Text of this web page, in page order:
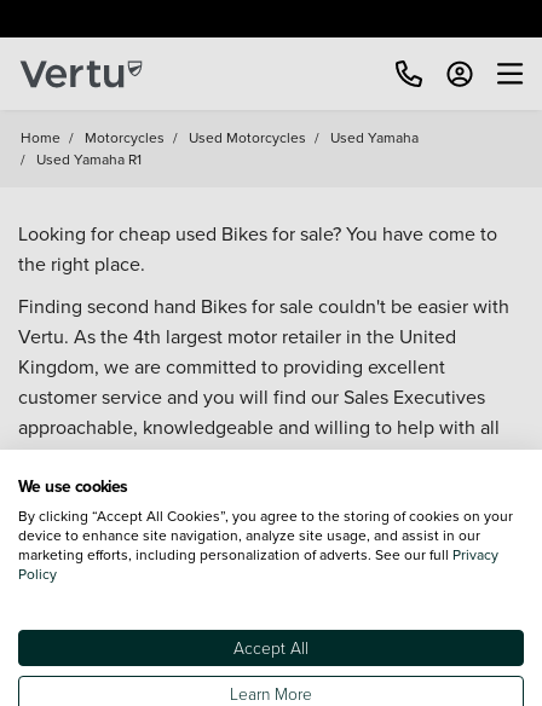
Home / Motorcycles / Used Motorcycles / Used Yamaha
/ Used Yamaha R1
Looking for cheap used Bikes for sale? You have come to
the right place.
Finding second hand Bikes for sale couldn't be easier with
Vertu. As the 4th largest motor retailer in the United
Kingdom, we are committed to providing excellent
customer service and you will find our Sales Executives
approachable, knowledgeable and willing to help with all
your enquiries. Browse our fantastic range of used Bikes for
sale and call our Sales Advisors or make an enquiry online.
Our database is constantly updated with new stock to help
you find great deals on second hand Bikes and don't forget
national delivery is available on all used Bikes.
We use cookies
By clicking “Accept All Cookies”, you agree to the storing of cookies on your
device to enhance site navigation, analyze site usage, and assist in our
marketing efforts, including personalization of adverts. See our full Privacy
Policy
Accept All
Learn More